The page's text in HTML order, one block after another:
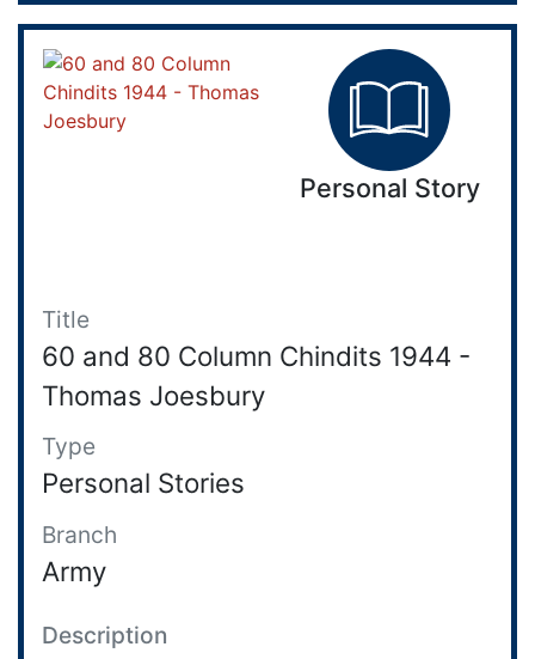
Personal Story
Title
60 and 80 Column Chindits 1944 -
Thomas Joesbury
Type
Personal Stories
Branch
Army
Description